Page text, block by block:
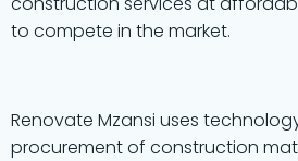
to compete in the market.
Renovate Mzansi uses
procurement of construction